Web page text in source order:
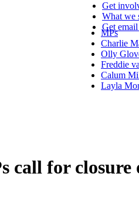
Get
What we
Get
MPs
Charlie
Olly
Freddie
Calum
Layla
for closure